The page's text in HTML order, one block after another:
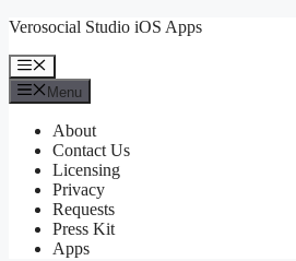
Skip
content
Verosocial Studio iOS Apps
Menu
Menu
About
Contact Us
Licensing
Privacy
Requests
Press Kit
Apps